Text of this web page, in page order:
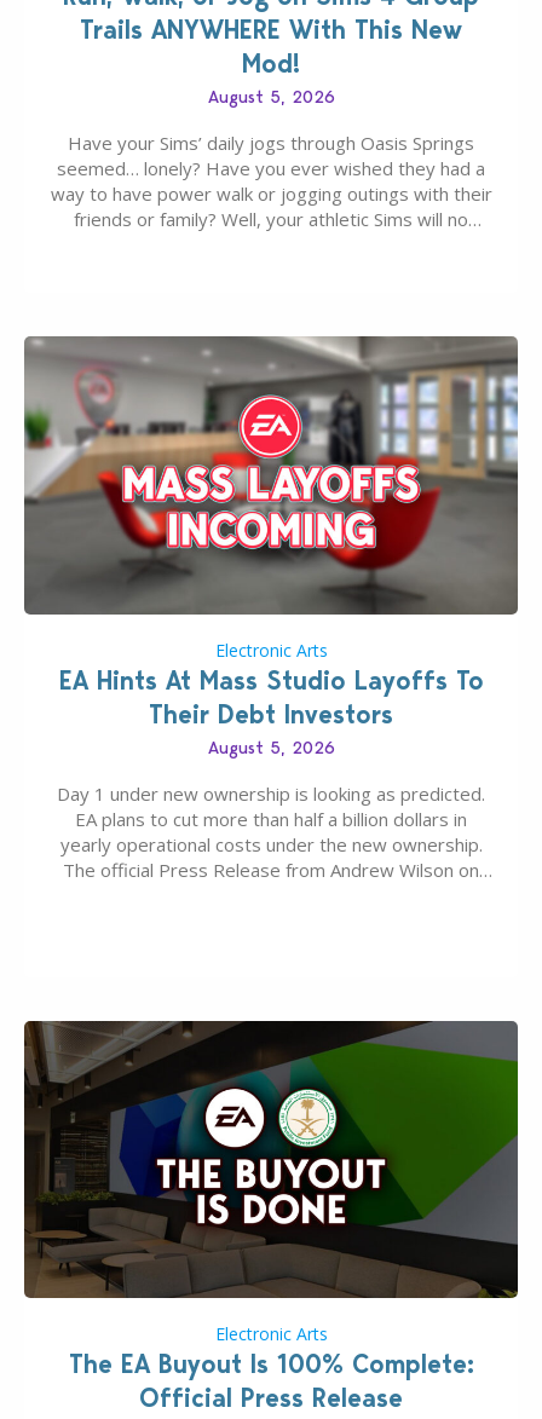
Trails ANYWHERE With This New
Mod!
August 5, 2026
Have your Sims’ daily jogs through Oasis Springs
seemed… lonely? Have you ever wished they had a
way to have power walk or jogging outings with their
friends or family? Well, your athletic Sims will no
Electronic Arts
EA Hints At Mass Studio Layoffs To
Their Debt Investors
August 5, 2026
Day 1 under new ownership is looking as predicted.
EA plans to cut more than half a billion dollars in
yearly operational costs under the new ownership.
The official Press Release from Andrew Wilson on
Electronic Arts
The EA Buyout Is 100% Complete:
Official Press Release